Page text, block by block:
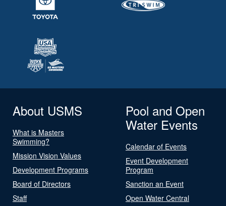
About USMS
What is Masters
Swimming?
Mission Vision Values
Development Programs
Board of Directors
Staff
Pool and Open
Water Events
Calendar of Events
Event Development
Program
Sanction an Event
Open Water Central